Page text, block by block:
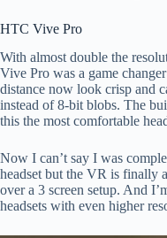
HTC Vive Pro
With almost double the
Vive Pro was a game
distance now look crisp and
instead of 8-bit blobs. The
this the most comfortable
Now I can’t say I was
headset but the VR is finally
over a 3 screen setup. And
headsets with even higher